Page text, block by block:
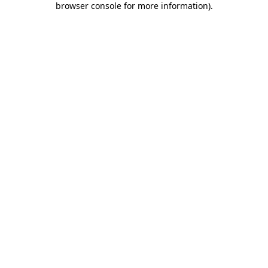
browser console for more information).